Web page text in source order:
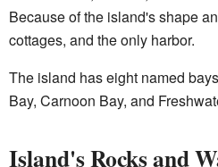
Because of the island's shape
cottages, and the only harbor.
The island has eight named
Bay, Carnoon Bay, and
Island's Rocks and